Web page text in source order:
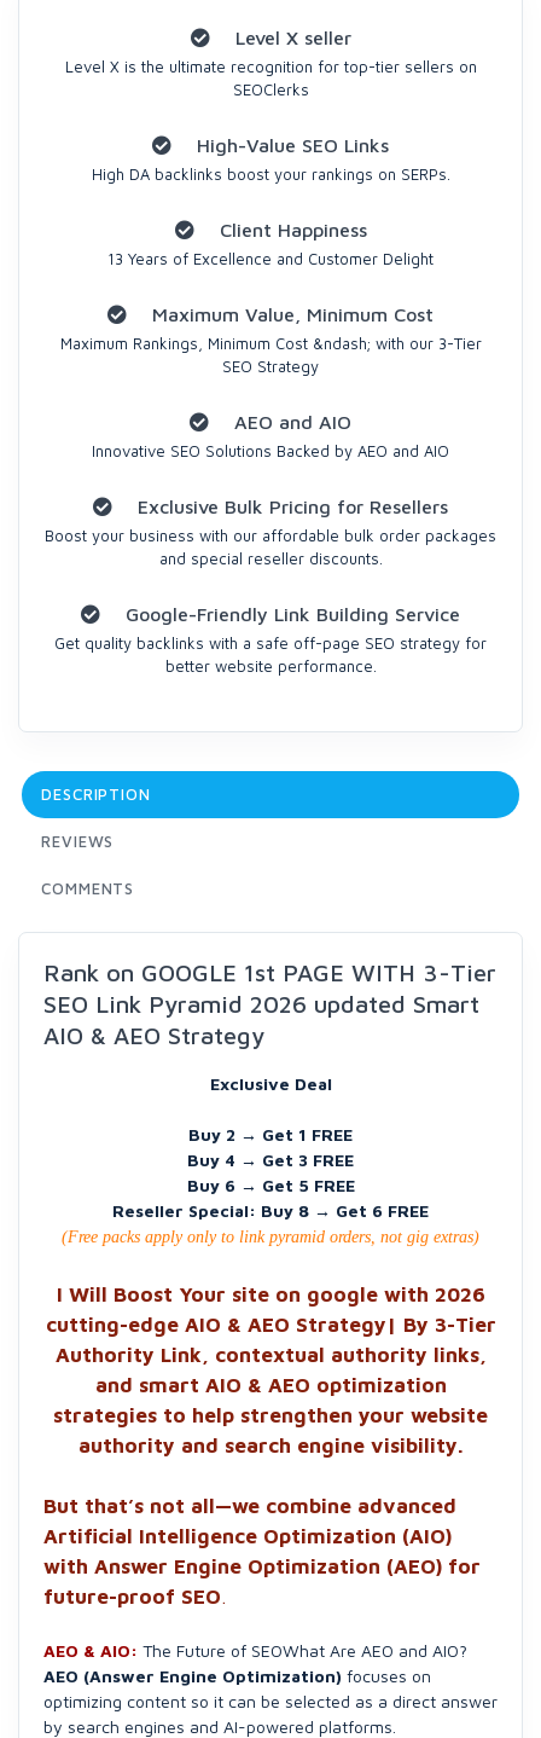
Level X seller
Level X is the ultimate recognition for top-tier sellers on
SEOClerks
High-Value SEO Links
High DA backlinks boost your rankings on SERPs.
Client Happiness
13 Years of Excellence and Customer Delight
Maximum Value, Minimum Cost
Maximum Rankings, Minimum Cost &ndash; with our 3-Tier
SEO Strategy
AEO and AIO
Innovative SEO Solutions Backed by AEO and AIO
Exclusive Bulk Pricing for Resellers
Boost your business with our affordable bulk order packages
and special reseller discounts.
Google-Friendly Link Building Service
Get quality backlinks with a safe off-page SEO strategy for
better website performance.
DESCRIPTION
REVIEWS
COMMENTS
Rank on GOOGLE 1st PAGE WITH 3-Tier
SEO Link Pyramid 2026 updated Smart
AIO & AEO Strategy
Exclusive Deal
Buy 2 → Get 1 FREE
Buy 4 → Get 3 FREE
Buy 6 → Get 5 FREE
Reseller Special: Buy 8 → Get 6 FREE
(Free packs apply only to link pyramid orders, not gig extras)
I Will Boost Your site on google with 2026
cutting-edge AIO & AEO Strategy| By 3-Tier
Authority Link, contextual authority links,
and smart AIO & AEO optimization
strategies to help strengthen your website
authority and search engine visibility.
But that’s not all—we combine advanced
Artificial Intelligence Optimization (AIO)
with Answer Engine Optimization (AEO) for
future-proof SEO.
AEO & AIO: The Future of SEOWhat Are AEO and AIO?
AEO (Answer Engine Optimization) focuses on
optimizing content so it can be selected as a direct answer
by search engines and AI-powered platforms.